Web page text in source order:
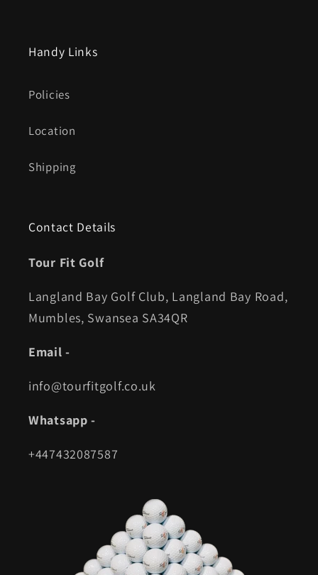
Handy Links
Policies
Location
Shipping
Contact Details
Tour Fit Golf
Langland Bay Golf Club, Langland Bay Road,
Mumbles, Swansea SA34QR
Email -
info@tourfitgolf.co.uk
Whatsapp -
+447432087587